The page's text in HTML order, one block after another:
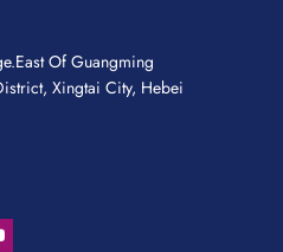
Of Guangming
Xingtai City, Hebei